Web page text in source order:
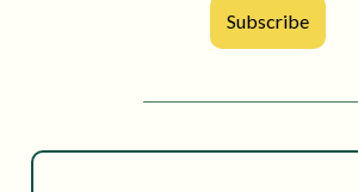
Subscribe